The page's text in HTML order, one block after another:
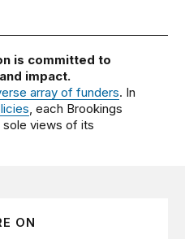
is committed to
impact.
array of funders. In
, each Brookings
views of its
ON